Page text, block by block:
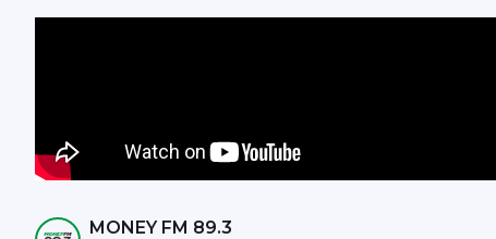
MONEY FM 89.3